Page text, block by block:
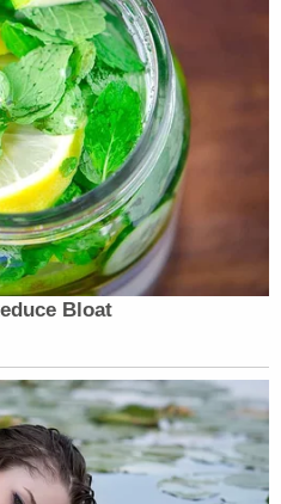
Intel Panel's report, a
chastised Nunes for
the impeachment
have recused
of the#HIC